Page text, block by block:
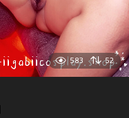
583 52